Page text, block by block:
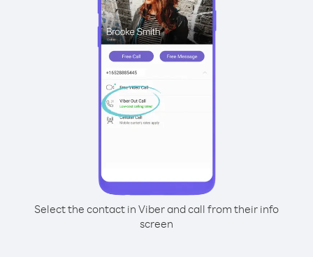
Select the contact in Viber and call from their info
screen